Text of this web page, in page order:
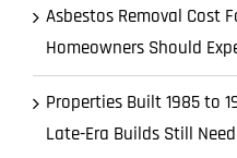
Asbestos Removal Cost
Homeowners Should
Properties Built 1985 to
Late-Era Builds Still